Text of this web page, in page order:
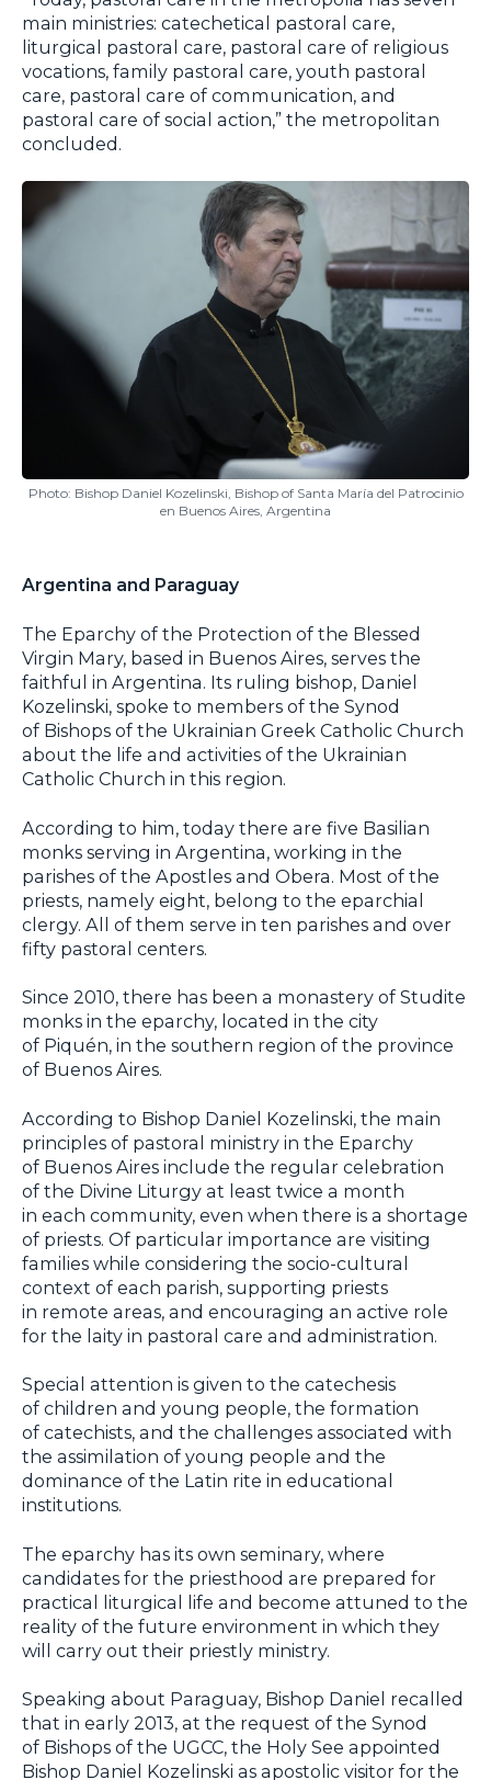
main ministries: catechetical pastoral care,
liturgical pastoral care, pastoral care of religious
vocations, family pastoral care, youth pastoral
care, pastoral care of communication, and
pastoral care of social action,” the metropolitan
concluded.
Photo: Bishop Daniel Kozelinski, Bishop of Santa María del Patrocinio
en Buenos Aires, Argentina
Argentina and Paraguay
The Eparchy of the Protection of the Blessed
Virgin Mary, based in Buenos Aires, serves the
faithful in Argentina. Its ruling bishop, Daniel
Kozelinski, spoke to members of the Synod
of Bishops of the Ukrainian Greek Catholic Church
about the life and activities of the Ukrainian
Catholic Church in this region.
According to him, today there are five Basilian
monks serving in Argentina, working in the
parishes of the Apostles and Obera. Most of the
priests, namely eight, belong to the eparchial
clergy. All of them serve in ten parishes and over
fifty pastoral centers.
Since 2010, there has been a monastery of Studite
monks in the eparchy, located in the city
of Piquén, in the southern region of the province
of Buenos Aires.
According to Bishop Daniel Kozelinski, the main
principles of pastoral ministry in the Eparchy
of Buenos Aires include the regular celebration
of the Divine Liturgy at least twice a month
in each community, even when there is a shortage
of priests. Of particular importance are visiting
families while considering the socio-cultural
context of each parish, supporting priests
in remote areas, and encouraging an active role
for the laity in pastoral care and administration.
Special attention is given to the catechesis
of children and young people, the formation
of catechists, and the challenges associated with
the assimilation of young people and the
dominance of the Latin rite in educational
institutions.
The eparchy has its own seminary, where
candidates for the priesthood are prepared for
practical liturgical life and become attuned to the
reality of the future environment in which they
will carry out their priestly ministry.
Speaking about Paraguay, Bishop Daniel recalled
that in early 2013, at the request of the Synod
of Bishops of the UGCC, the Holy See appointed
Bishop Daniel Kozelinski as apostolic visitor for the